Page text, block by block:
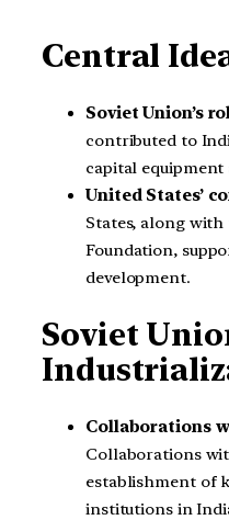
Central
Soviet Union’s
contributed to
capital
United States’
States, along
Foundation,
development.
Soviet
Collaborations
Collaborations
establishment of
institutions in